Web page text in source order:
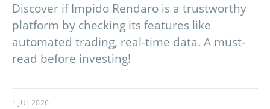
Discover if Impido Rendaro is a trustworthy
platform by checking its features like
automated trading, real-time data. A must-
read before investing!
1 JUL 2026